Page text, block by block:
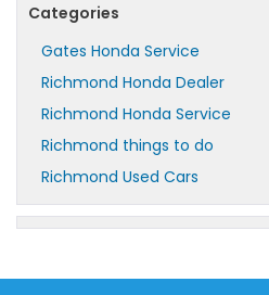
Categories
Gates Honda Service
Richmond Honda Dealer
Richmond Honda Service
Richmond things to do
Richmond Used Cars